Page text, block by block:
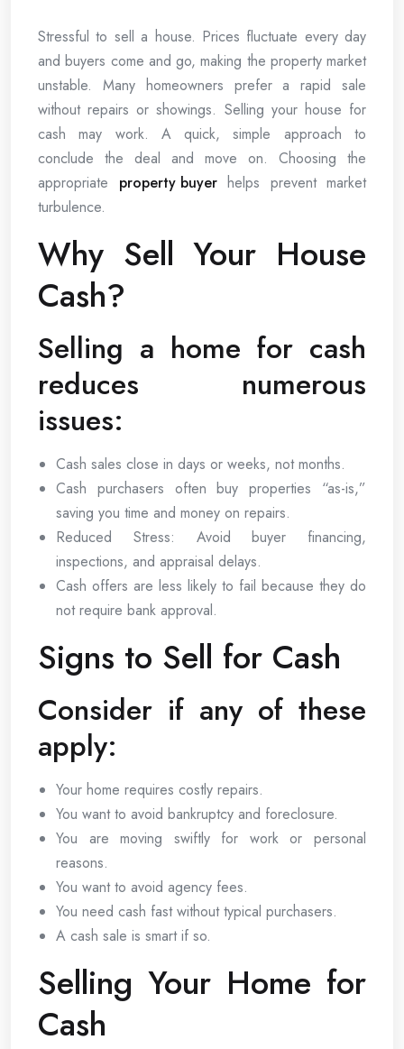
Stressful to sell a house. Prices fluctuate every day
and buyers come and go, making the property market
unstable. Many homeowners prefer a rapid sale
without repairs or showings. Selling your house for
cash may work. A quick, simple approach to
conclude the deal and move on. Choosing the
appropriate property buyerhelps prevent market
turbulence.
Why Sell Your House
Cash?
Selling a home for cash
reduces numerous
issues:
Cash sales close in days or weeks, not months.
Cash purchasers often buy properties “as-is,”
saving you time and money on repairs.
Reduced Stress: Avoid buyer financing,
inspections, and appraisal delays.
Cash offers are less likely to fail because they do
not require bank approval.
Signs to Sell for Cash
Consider if any of these
apply:
Your home requires costly repairs.
You want to avoid bankruptcy and foreclosure.
You are moving swiftly for work or personal
reasons.
You want to avoid agency fees.
You need cash fast without typical purchasers.
A cash sale is smart if so.
Selling Your Home for
Cash